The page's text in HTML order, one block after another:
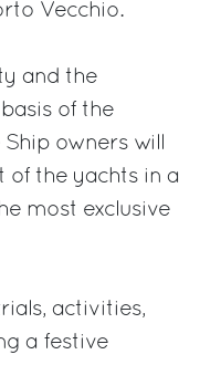
Vecchio.
and the
of the
owners will
the yachts in a
most exclusive
activities,
a festive